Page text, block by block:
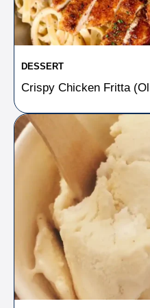
DESSERT
Crispy Chicken Fritta